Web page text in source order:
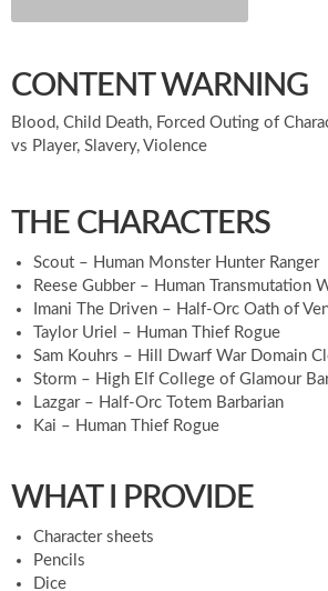
CONTENT WARNING
Blood, Child Death, Forced Outing of
vs Player, Slavery, Violence
THE CHARACTERS
Scout – Human Monster Hunter Ranger
Reese Gubber – Human Transmutation
Imani The Driven – Half-Orc Oath of
Taylor Uriel – Human Thief Rogue
Sam Kouhrs – Hill Dwarf War Domain
Storm – High Elf College of Glamour
Lazgar – Half-Orc Totem Barbarian
Kai – Human Thief Rogue
WHAT I PROVIDE
Character sheets
Pencils
Dice